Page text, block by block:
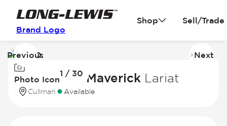
Brand Logo
Shop Sell/Trade
Image
of
Photo Icon
1 / 30
Previous Next
2026 Ford Maverick Lariat
Cullman Available